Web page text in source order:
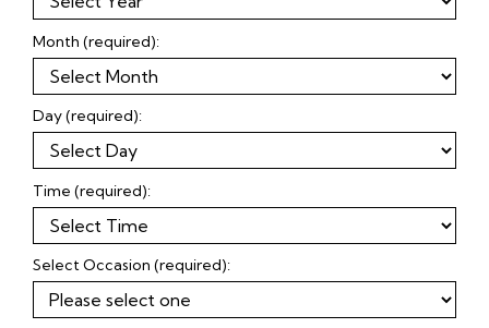
Month (required):
Day (required):
Time (required):
Select Occasion (required):